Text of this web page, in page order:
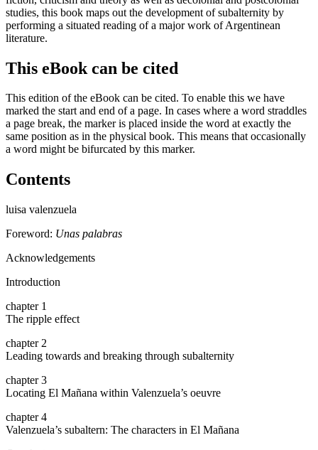
studies, this book maps out the development of subalternity by
performing a situated reading of a major work of Argentinean
literature.
This eBook can be cited
This edition of the eBook can be cited. To enable this we have
marked the start and end of a page. In cases where a word straddles
a page break, the marker is placed inside the word at exactly the
same position as in the physical book. This means that occasionally
a word might be bifurcated by this marker.
Contents
luisa valenzuela
Foreword: Unas palabras
Acknowledgements
Introduction
chapter 1
The ripple effect
chapter 2
Leading towards and breaking through subalternity
chapter 3
Locating El Mañana within Valenzuela’s oeuvre
chapter 4
Valenzuela’s subaltern: The characters in El Mañana